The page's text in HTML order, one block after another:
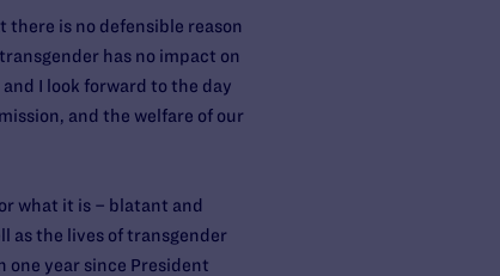
there is no defensible reason
has no impact on
I look forward to the day
and the welfare of our
what it is – blatant and
as the lives of transgender
one year since President